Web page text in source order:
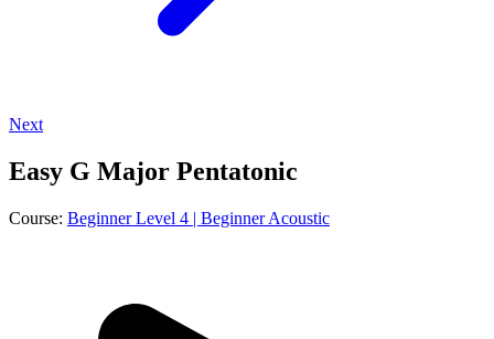
Next
Easy G Major Pentatonic
Course: Beginner Level 4 | Beginner Acoustic